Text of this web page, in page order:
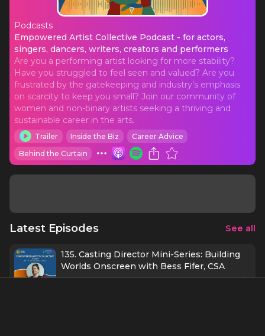
Podcasts
Empowered Artist Collective
Empowered Artist Collective Podcast - for actors,
singers, dancers, writers, creators and performers
Are you a performing artist looking for more stability?
Have you struggled to feel seen and valued? Are you
frustrated by the gatekeeping and industry’s emphasis
on scarcity to keep you small? Join our community of
women and non-binary artists seeking a thriving and
sustainable career in the arts.
Trailer Inside the Biz
Career Advice
Behind the Curtain
Latest Episodes See all
135. Casting Director Mini-Series: Building
Worlds Onscreen with Bess Fifer, CSA